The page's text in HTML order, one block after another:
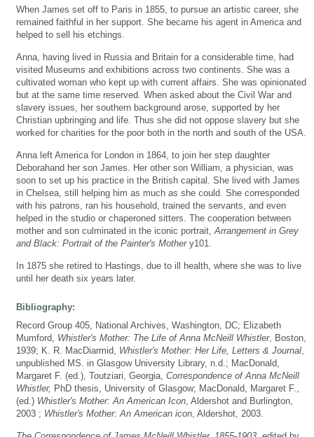
When James set off to Paris in 1855, to pursue an artistic career, she
remained faithful in her support. She became his agent in America and
helped to sell his etchings.
Anna, having lived in Russia and Britain for a considerable time, had
visited Museums and exhibitions across two continents. She was a
cultivated woman who kept up with current affairs. She was opinionated
but at the same time reserved. When asked about the Civil War and
slavery issues, her southern background arose, supported by her
Christian upbringing and life. Thus she did not oppose slavery but she
worked for charities for the poor both in the north and south of the USA.
Anna left America for London in 1864, to join her step daughter
Deborahand her son James. Her other son William, a physician, was
soon to set up his practice in the British capital. She lived with James
in Chelsea, still helping him as much as she could. She corresponded
with his patrons, ran his household, trained the servants, and even
helped in the studio or chaperoned sitters. The cooperation between
mother and son culminated in the iconic portrait, Arrangement in Grey
and Black: Portrait of the Painter's Mothery101.
In 1875 she retired to Hastings, due to ill health, where she was to live
until her death six years later.
Bibliography:
Record Group 405, National Archives, Washington, DC; Elizabeth
Mumford, Whistler's Mother: The Life of Anna McNeill Whistler, Boston,
1939; K. R. MacDiarmid, Whistler's Mother: Her Life, Letters & Journal
unpublished MS. in Glasgow University Library, n.d.; MacDonald,
Margaret F. (ed.), Toutziari, Georgia, Correspondence of Anna McNeill
Whistler, PhD thesis, University of Glasgow; MacDonald, Margaret F.,
(ed.) Whistler's Mother: An American Icon , Aldershot and Burlington,
2003 ; Whistler's Mother: An American icon , Aldershot, 2003.